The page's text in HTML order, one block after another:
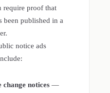
require proof that
been published in a
notice ads
change notices —